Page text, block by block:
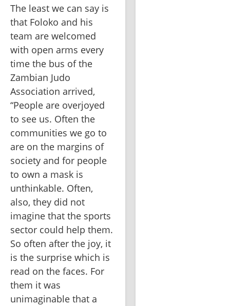
The least we can say is
that Foloko and his
team are welcomed
with open arms every
time the bus of the
Zambian Judo
Association arrived,
“People are overjoyed
to see us. Often the
communities we go to
are on the margins of
society and for people
to own a mask is
unthinkable. Often,
also, they did not
imagine that the sports
sector could help them.
So often after the joy, it
is the surprise which is
read on the faces. For
them it was
unimaginable that a